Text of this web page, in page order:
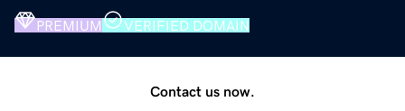
PREMIUM VERIFIED DOMAIN
Contact us now.